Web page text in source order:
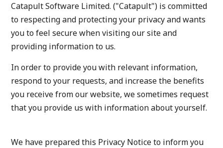
Catapult Software Limited. ("Catapult") is committed
to respecting and protecting your privacy and wants
you to feel secure when visiting our site and
providing information to us.
In order to provide you with relevant information,
respond to your requests, and increase the benefits
you receive from our website, we sometimes request
that you provide us with information about yourself.
We have prepared this Privacy Notice to inform you